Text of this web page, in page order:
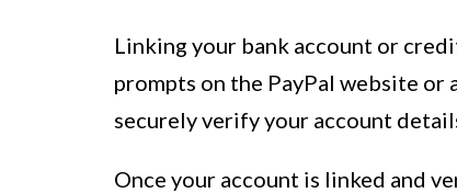
Linking your bank account or
prompts on the PayPal website
securely verify your account
Once your account is linked and